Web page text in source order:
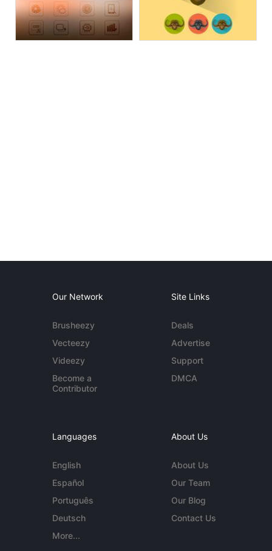
Our Network
Brusheezy
Vecteezy
Videezy
Become a
Contributor
Site Links
Deals
Advertise
Support
DMCA
Languages
English
Español
Português
Deutsch
More...
About Us
About Us
Our Team
Our Blog
Contact Us